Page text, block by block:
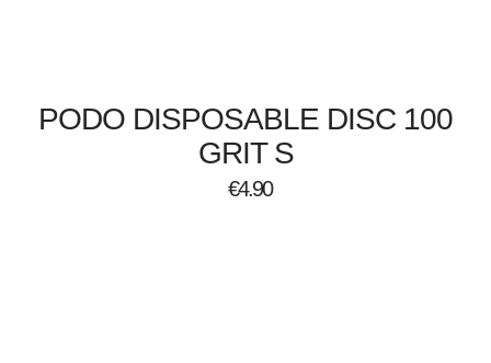
PODO DISPOSABLE DISC 100
GRIT S
€4.90